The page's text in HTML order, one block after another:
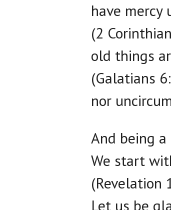
have mercy
(2
old things
(Galatians
nor
And being
We start
(Revelation
Let us be